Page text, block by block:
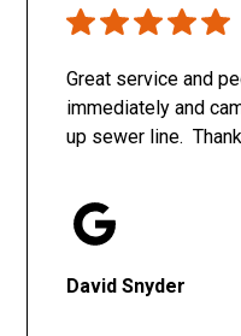
Great service and
immediately and
up sewer line.
David Snyder